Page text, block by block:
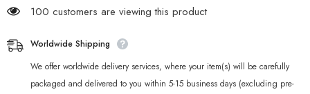
100 customers are viewing this product
Worldwide Shipping
We offer worldwide delivery services, where your item(s) will be carefully
packaged and delivered to you within 5-15 business days (excluding pre-